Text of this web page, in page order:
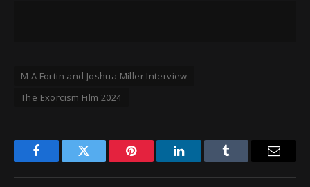
M A Fortin and Joshua Miller Interview
The Exorcism Film 2024
FacebookTwitter Pinterest LinkedInTumblr